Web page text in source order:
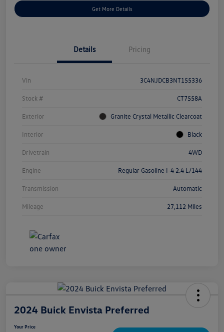
Get More Details
Details Pricing
Vin 3C4NJDCB3NT155336
Stock # CT7558A
Exterior Granite Crystal Metallic Clearcoat
Interior Black
Drivetrain 4WD
Engine Regular Gasoline I-4 2.4 L/144
Transmission Automatic
Mileage 27,112 Miles
2024 Buick Envista Preferred
Your Price